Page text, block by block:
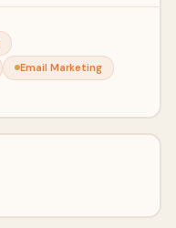
Email Marketing